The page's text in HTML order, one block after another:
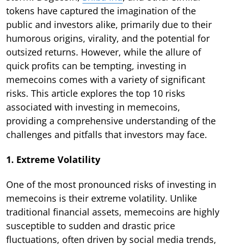
tokens have captured the imagination of the
public and investors alike, primarily due to their
humorous origins, virality, and the potential for
outsized returns. However, while the allure of
quick profits can be tempting, investing in
memecoins comes with a variety of significant
risks. This article explores the top 10 risks
associated with investing in memecoins,
providing a comprehensive understanding of the
challenges and pitfalls that investors may face.
1. Extreme Volatility
One of the most pronounced risks of investing in
memecoins is their extreme volatility. Unlike
traditional financial assets, memecoins are highly
susceptible to sudden and drastic price
fluctuations, often driven by social media trends,